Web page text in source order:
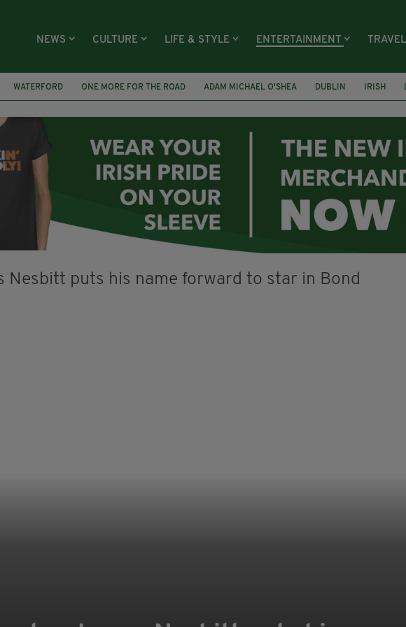
NEWS CULTURE LIFE & STYLE ENTERTAINMENT TRAVEL
WATERFORD ONE MORE FOR THE ROAD ADAM MICHAEL O'SHEA DUBLIN IRISH